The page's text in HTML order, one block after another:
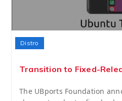
Distro
Transition to Fixed-
The UBports Foundation